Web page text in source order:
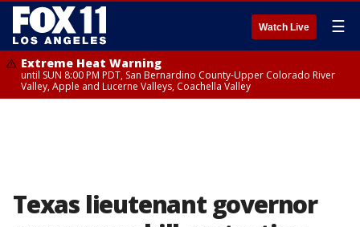
Watch Live ☰
Extreme Heat Warning
until SUN 8:00 PM PDT, San Bernardino County-Upper Colorado River
Valley, Apple and Lucerne Valleys, Coachella Valley
Texas lieutenant governor